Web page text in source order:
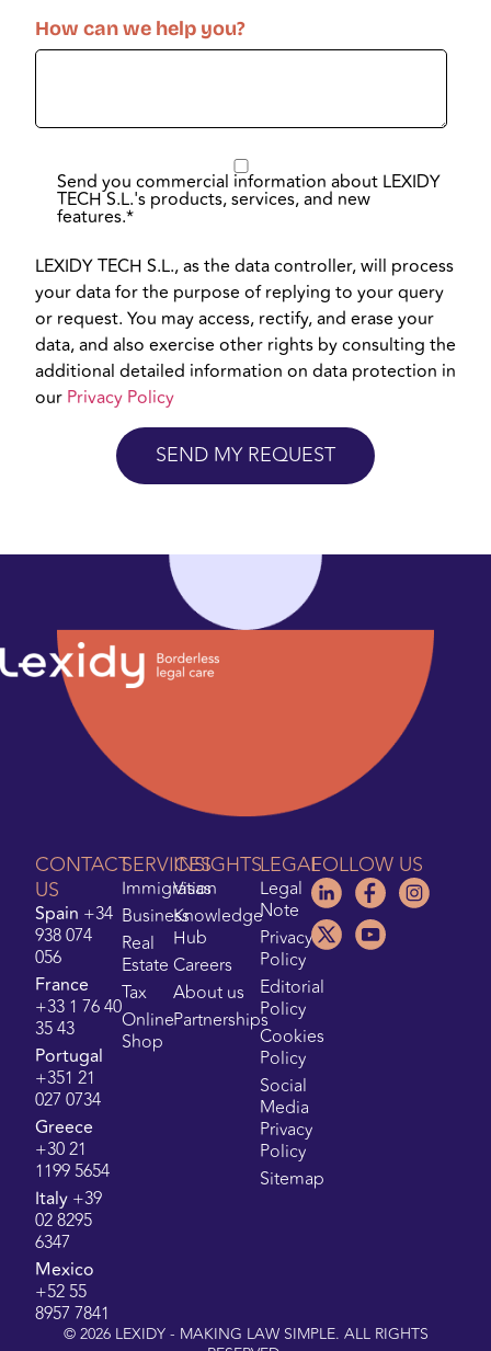
How can we help you?
Send you commercial information about LEXIDY
TECH S.L.'s products, services, and new
features.*
LEXIDY TECH S.L., as the data controller, will process
your data for the purpose of replying to your query
or request. You may access, rectify, and erase your
data, and also exercise other rights by consulting the
additional detailed information on data protection in
our Privacy Policy
CONTACT
US
Spain +34
938 074
056
France
+33 1 76 40
35 43
Portugal
+351 21
027 0734
Greece
+30 21
1199 5654
Italy +39
02 8295
6347
Mexico
+52 55
8957 7841
SERVICES
Immigration
Business
Real
Estate
Tax
Online
Shop
INSIGHTS
Visas
Knowledge
Hub
Careers
About us
Partnerships
LEGAL
Legal
Note
Privacy
Policy
Editorial
Policy
Cookies
Policy
Social
Media
Privacy
Policy
Sitemap
FOLLOW US
©2026LEXIDY - MAKING LAW SIMPLE. ALL RIGHTS